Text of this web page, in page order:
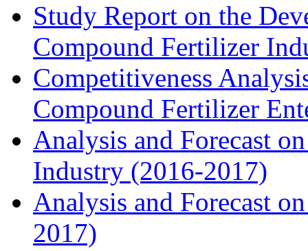
Study Report on the
Compound Fertilizer
Competitiveness
Compound Fertilizer
Analysis and Forecast
Industry (2016-2017)
Analysis and Forecast
2017)